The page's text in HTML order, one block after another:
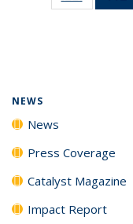
135
NEWS
News
Press Coverage
Catalyst Magazine
Impact Report